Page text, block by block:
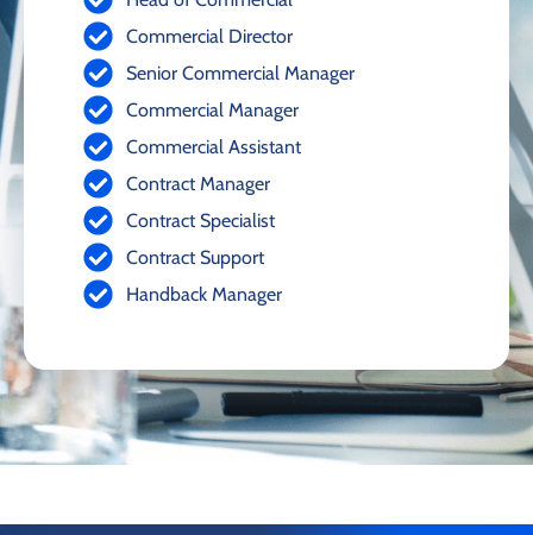
Commercial Director
Senior Commercial Manager
Commercial Manager
Commercial Assistant
Contract Manager
Contract Specialist
Contract Support
Handback Manager